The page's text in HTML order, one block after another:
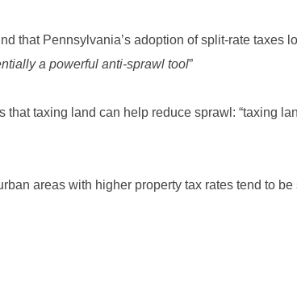
that Pennsylvania’s adoption of split-rate taxes
a powerful anti-sprawl tool”
that taxing land can help reduce sprawl: “taxing
areas with higher property tax rates tend to